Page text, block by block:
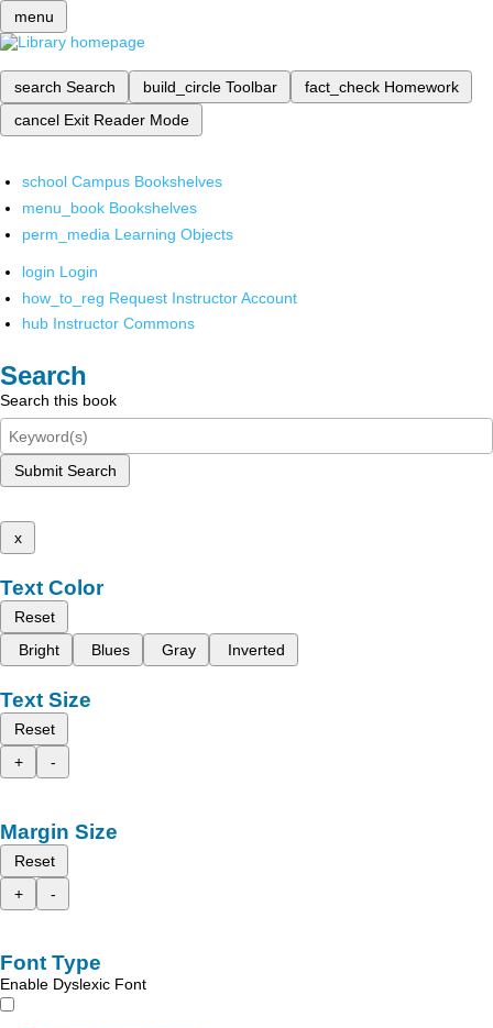
menu
search Search build_circle Toolbar fact_check Homework
cancel Exit Reader Mode
school Campus Bookshelves
menu_book Bookshelves
perm_media Learning Objects
login Login
how_to_reg Request Instructor Account
hub Instructor Commons
Search
Search this book
Submit Search
x
Text Color
Reset
Bright
Blues Gray Inverted
Text Size
Reset
+
-
Margin Size
Reset
+
-
Font Type
Enable Dyslexic Font